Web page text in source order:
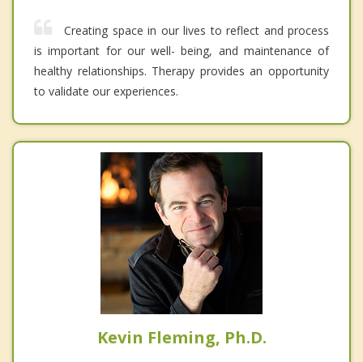
Creating space in our lives to reflect and process
is important for our well- being, and maintenance of
healthy relationships. Therapy provides an opportunity
to validate our experiences.
Kevin Fleming, Ph.D.